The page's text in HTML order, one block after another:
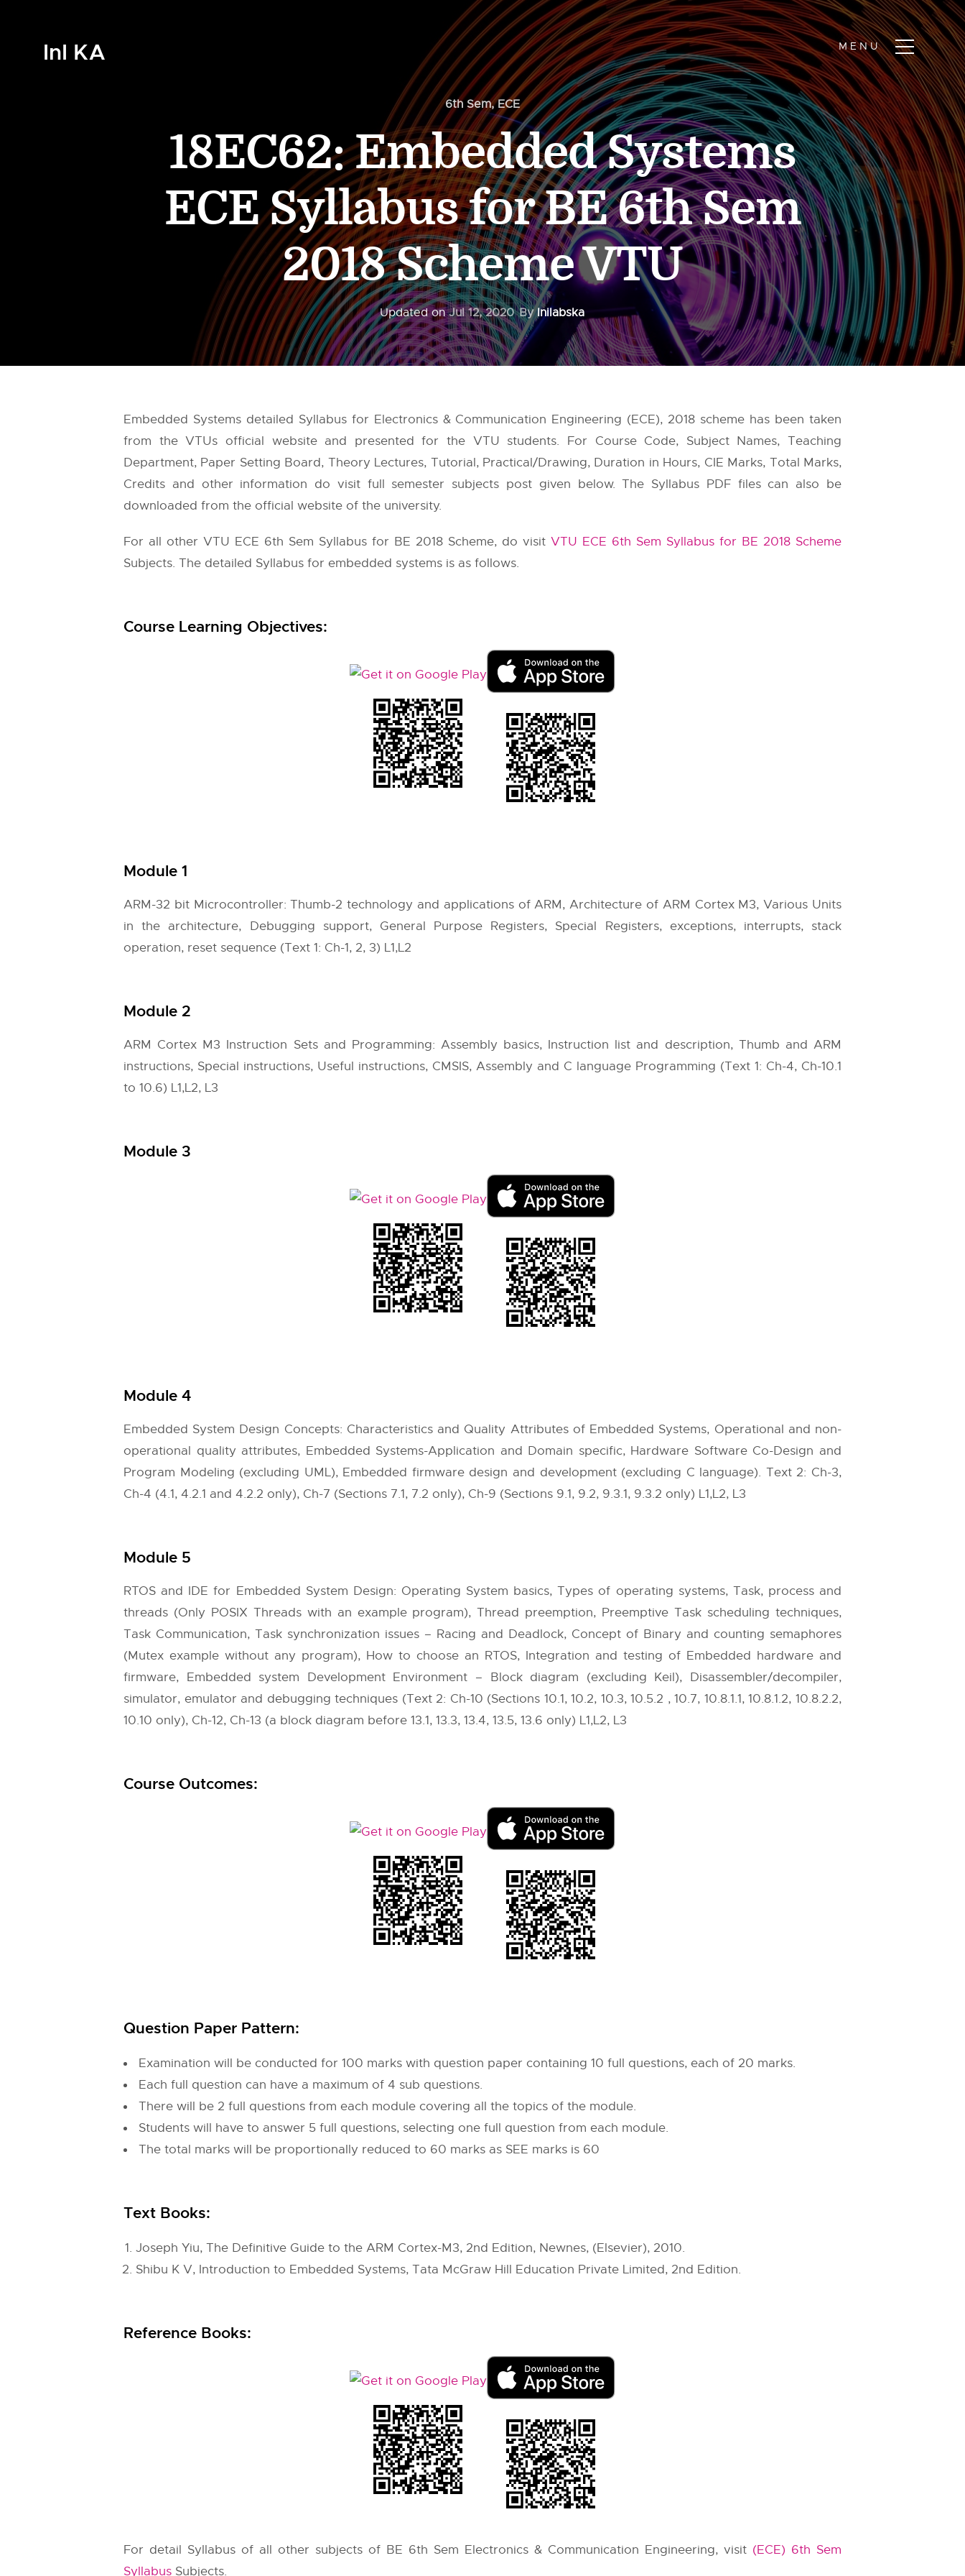
InI KA
6th Sem,ECE
18EC62: Embedded Systems
ECE Syllabus for BE 6th Sem
2018 Scheme VTU
Updated onJul 12, 2020 ByInilabska
Embedded Systems detailed Syllabus for Electronics & Communication Engineering (ECE), 2018 scheme has been taken
from theVTUs official website and presented for the VTU students. For Course Code, Subject Names, Teaching
Department, Paper Setting Board, Theory Lectures, Tutorial, Practical/Drawing, Duration in Hours, CIE Marks, Total Marks,
Credits and other information do visit full semester subjects post given below. The Syllabus PDF files can also be
downloaded from the official website of the university.
For all other VTU ECE 6th Sem Syllabus for BE 2018 Scheme, do visit VTU ECE 6th Sem Syllabus for BE 2018 Scheme
Subjects. The detailed Syllabus for embedded systems is as follows.
Course Learning Objectives:
Module 1
ARM-32 bit Microcontroller: Thumb-2 technology and applications of ARM, Architecture of ARM Cortex M3, Various Units
in the architecture, Debugging support, General Purpose Registers, Special Registers, exceptions, interrupts, stack
operation, reset sequence (Text 1: Ch-1, 2, 3) L1,L2
Module 2
ARM Cortex M3 Instruction Sets and Programming: Assembly basics, Instruction list and description, Thumb and ARM
instructions, Special instructions, Useful instructions, CMSIS, Assembly and C language Programming (Text 1: Ch-4, Ch-10.1
to 10.6) L1,L2, L3
Module 3
Module 4
Embedded System Design Concepts: Characteristics and Quality Attributes of Embedded Systems, Operational and non-
operational quality attributes, Embedded Systems-Application and Domain specific, Hardware Software Co-Design and
Program Modeling (excluding UML), Embedded firmware design and development (excluding C language). Text 2: Ch-3,
Ch-4 (4.1, 4.2.1 and 4.2.2 only), Ch-7 (Sections 7.1, 7.2 only), Ch-9 (Sections 9.1, 9.2, 9.3.1, 9.3.2 only) L1,L2, L3
Module 5
RTOS and IDE for Embedded System Design: Operating System basics, Types of operating systems, Task, process and
threads (Only POSIX Threads with an example program), Thread preemption, Preemptive Task scheduling techniques,
Task Communication, Task synchronization issues – Racing and Deadlock, Concept of Binary and counting semaphores
(Mutex example without any program), How to choose an RTOS, Integration and testing of Embedded hardware and
firmware, Embedded system Development Environment – Block diagram (excluding Keil), Disassembler/decompiler,
simulator, emulator and debugging techniques (Text 2: Ch-10 (Sections 10.1, 10.2, 10.3, 10.5.2 , 10.7, 10.8.1.1, 10.8.1.2, 10.8.2.2,
10.10 only), Ch-12, Ch-13 (a block diagram before 13.1, 13.3, 13.4, 13.5, 13.6 only) L1,L2, L3
Course Outcomes:
Question Paper Pattern:
Examination will be conducted for 100 marks with question paper containing 10 full questions, each of 20 marks.
Each full question can have a maximum of 4 sub questions.
There will be 2 full questions from each module covering all the topics of the module.
Students will have to answer 5 full questions, selecting one full question from each module.
The total marks will be proportionally reduced to 60 marks as SEE marks is 60
Text Books:
Joseph Yiu, The Definitive Guide to the ARM Cortex-M3, 2nd Edition, Newnes, (Elsevier), 2010.
Shibu K V, Introduction to Embedded Systems, Tata McGraw Hill Education Private Limited, 2nd Edition.
Reference Books:
For detail Syllabus of all other subjects of BE 6th Sem Electronics & Communication Engineering, visit (ECE) 6th Sem
Syllabus Subjects.